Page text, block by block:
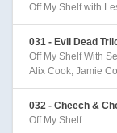
Off My Shelf with
031 - Evil Dead
Off My Shelf With
Alix Cook, Jamie
032 - Cheech &
Off My Shelf